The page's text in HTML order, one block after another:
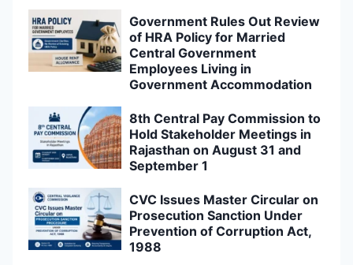
Government Rules Out Review
of HRA Policy for Married
Central Government
Employees Living in
Government Accommodation
8th Central Pay Commission to
Hold Stakeholder Meetings in
Rajasthan on August 31 and
September 1
CVC Issues Master Circular on
Prosecution Sanction Under
Prevention of Corruption Act,
1988